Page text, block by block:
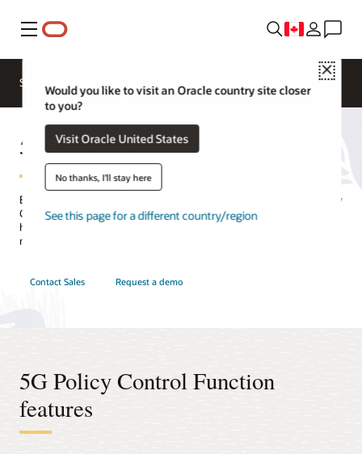
Menu
Close
Would you like to visit an Oracle country site closer
to you?
Visit Oracle United States
No thanks, I'll stay here
See this page for a different country/region
Solutions
5G Policy Control Function
Easily create and deploy policies in a 5G network with Oracle’s Policy
Control Function. Designed and built on cloud native principles to
handle the demands of 5G services, Oracle’s PCF will help you
monetize and realize the benefits of 5G.
Contact Sales Request a demo
5G Policy Control Function
features